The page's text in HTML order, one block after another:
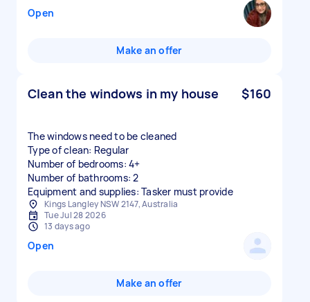
Open
Make an offer
Clean the windows in my house $160
The windows need to be cleaned
Type of clean: Regular
Number of bedrooms: 4+
Number of bathrooms: 2
Equipment and supplies: Tasker must provide
Kings Langley NSW 2147, Australia
Tue Jul 28 2026
13 days ago
Open
Make an offer